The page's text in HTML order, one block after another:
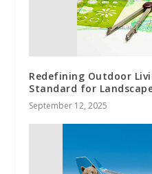
Redefining Outdoor
Standard for
September 12, 2025